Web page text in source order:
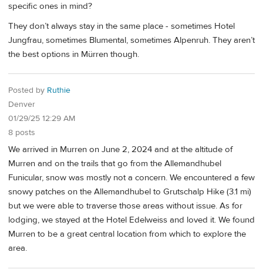
specific ones in mind?
They don’t always stay in the same place - sometimes Hotel
Jungfrau, sometimes Blumental, sometimes Alpenruh. They aren’t
the best options in Mürren though.
Posted by Ruthie
Denver
01/29/25 12:29 AM
8 posts
We arrived in Murren on June 2, 2024 and at the altitude of
Murren and on the trails that go from the Allemandhubel
Funicular, snow was mostly not a concern. We encountered a few
snowy patches on the Allemandhubel to Grutschalp Hike (3.1 mi)
but we were able to traverse those areas without issue. As for
lodging, we stayed at the Hotel Edelweiss and loved it. We found
Murren to be a great central location from which to explore the
area.